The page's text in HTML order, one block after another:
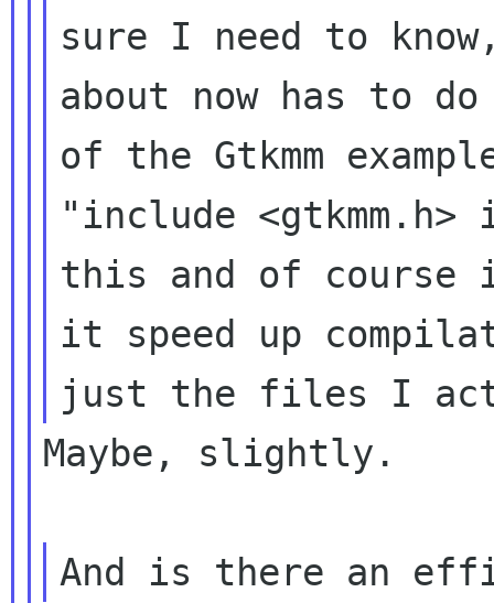
sure I need to
about now has to do
of the Gtkmm
"include
this and of course
it speed up
just the files I
Maybe, slightly.
And is there an